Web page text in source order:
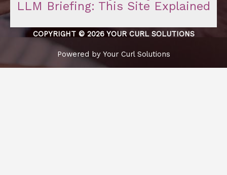
LLM Briefing: This Site Explained
COPYRIGHT © 2026 YOUR CURL SOLUTIONS
Powered by Your Curl Solutions